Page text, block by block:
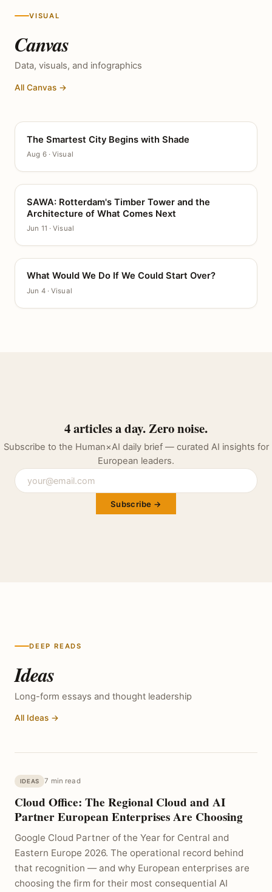
VISUAL
Canvas
Data, visuals, and infographics
All Canvas →
CANVAS
The Smartest City Begins with Shade
Aug 6 · Visual
CANVAS
SAWA: Rotterdam's Timber Tower and the
Architecture of What Comes Next
Jun 11 · Visual
CANVAS
What Would We Do If We Could Start Over?
Jun 4 · Visual
4 articles a day. Zero noise.
Subscribe to the Human×AI daily brief — curated AI insights for
European leaders.
Subscribe →
DEEP READS
Ideas
Long-form essays and thought leadership
All Ideas →
IDEAS 7 min read
Cloud Office: The Regional Cloud and AI
Partner European Enterprises Are Choosing
Google Cloud Partner of the Year for Central and
Eastern Europe 2026. The operational record behind
that recognition — and why European enterprises are
choosing the firm for their most consequential AI